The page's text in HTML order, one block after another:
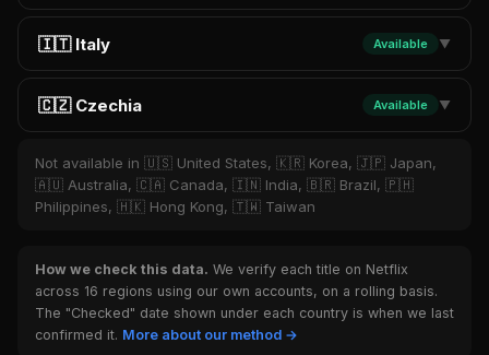
🇮🇹 Italy Available ▼
🇨🇿 Czechia Available ▼
Not available in 🇺🇸 United States, 🇰🇷 Korea, 🇯🇵 Japan,
🇦🇺 Australia, 🇨🇦 Canada, 🇮🇳 India, 🇧🇷 Brazil, 🇵🇭
Philippines, 🇭🇰 Hong Kong, 🇹🇼 Taiwan
How we check this data. We verify each title on Netflix
across 16 regions using our own accounts, on a rolling basis.
The "Checked" date shown under each country is when we last
confirmed it. More about our method →